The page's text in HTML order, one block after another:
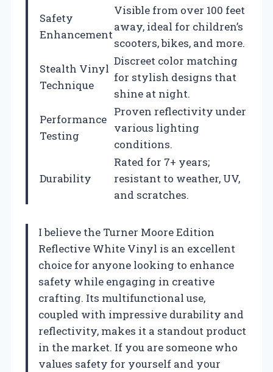
Safety
Enhancement
Visible from over 100 feet
away, ideal for children’s
scooters, bikes, and more.
Stealth Vinyl
Technique
Discreet color matching
for stylish designs that
shine at night.
Performance
Testing
Proven reflectivity under
various lighting
conditions.
Durability
Rated for 7+ years;
resistant to weather, UV,
and scratches.
I believe the Turner Moore Edition
Reflective White Vinyl is an excellent
choice for anyone looking to enhance
safety while engaging in creative
crafting. Its multifunctional use,
coupled with impressive durability and
reflectivity, makes it a standout product
in the market. If you are someone who
values safety for yourself and your